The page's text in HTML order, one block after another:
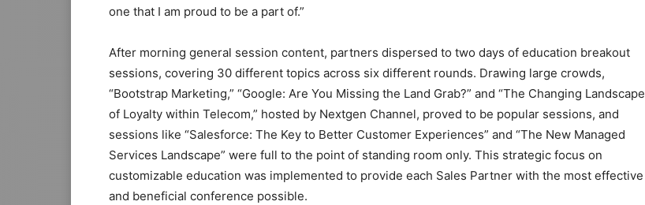
one that I am proud to be a part of.”
After morning general session content, partners dispersed to two days of education breakout
sessions, covering 30 different topics across six different rounds. Drawing large crowds,
“Bootstrap Marketing,” “Google: Are You Missing the Land Grab?” and “The Changing Landscape
of Loyalty within Telecom,” hosted by Nextgen Channel, proved to be popular sessions, and
sessions like “Salesforce: The Key to Better Customer Experiences” and “The New Managed
Services Landscape” were full to the point of standing room only. This strategic focus on
customizable education was implemented to provide each Sales Partner with the most effective
and beneficial conference possible.